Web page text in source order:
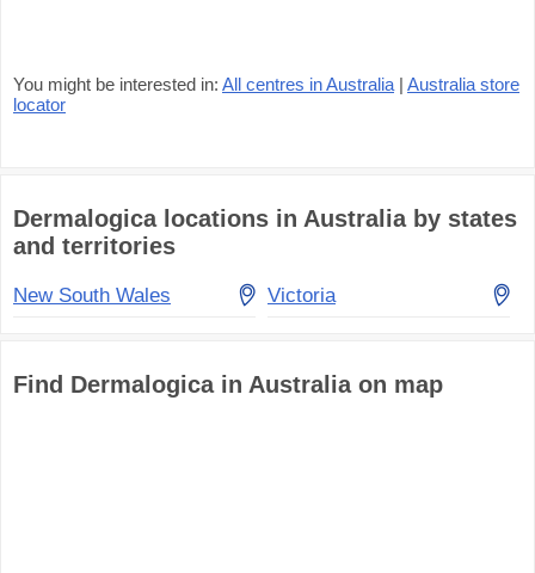
You might be interested in: All centres in Australia | Australia store
locator
Dermalogica locations in Australia by states
and territories
New South Wales Victoria
Find Dermalogica in Australia on map